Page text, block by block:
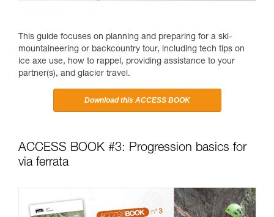
This guide focuses on planning and preparing for a ski-
mountaineering or backcountry tour, including tech tips on
ice axe use, how to rappel, providing assistance to your
partner(s), and glacier travel.
Download this ACCESS BOOK
ACCESS BOOK #3: Progression basics for
via ferrata